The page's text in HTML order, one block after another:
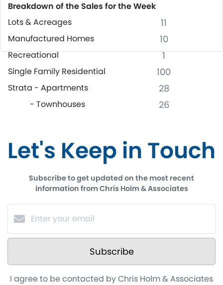
Breakdown of the Sales for the Week
Lots & Acreages
11
Manufactured Homes 10
Recreational 1
Single Family Residential 100
Strata - Apartments 28
- Townhouses 26
Let's Keep in Touch
Subscribe to get updated on the most recent
information from Chris Holm & Associates
Subscribe
I agree to be contacted by Chris Holm & Associates